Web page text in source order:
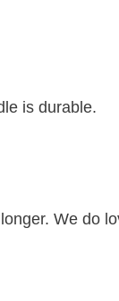
is durable.
We do